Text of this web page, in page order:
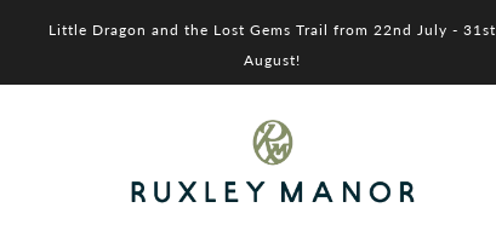
Little Dragon and the Lost Gems Trail from 22nd July - 31st
August!